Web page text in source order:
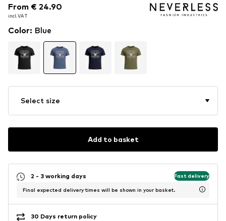
From € 24.90
incl. VAT
From € 24.90
incl. VAT
Color: Blue
Select size
Add to basket
2 - 3 working days Fast delivery
Final expected delivery times will be shown in your basket.
30 Days return policy